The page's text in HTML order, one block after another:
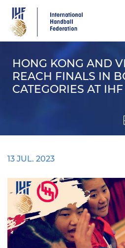
main
content
HONG KONG AND
REACH FINALS IN
CATEGORIES AT
13 JUL. 2023